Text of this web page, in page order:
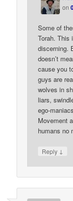
on
Some of
Torah. This
discerning.
doesn’t
cause you
guys are
wolves in
liars,
ego-
Movement
humans no
Reply ↓